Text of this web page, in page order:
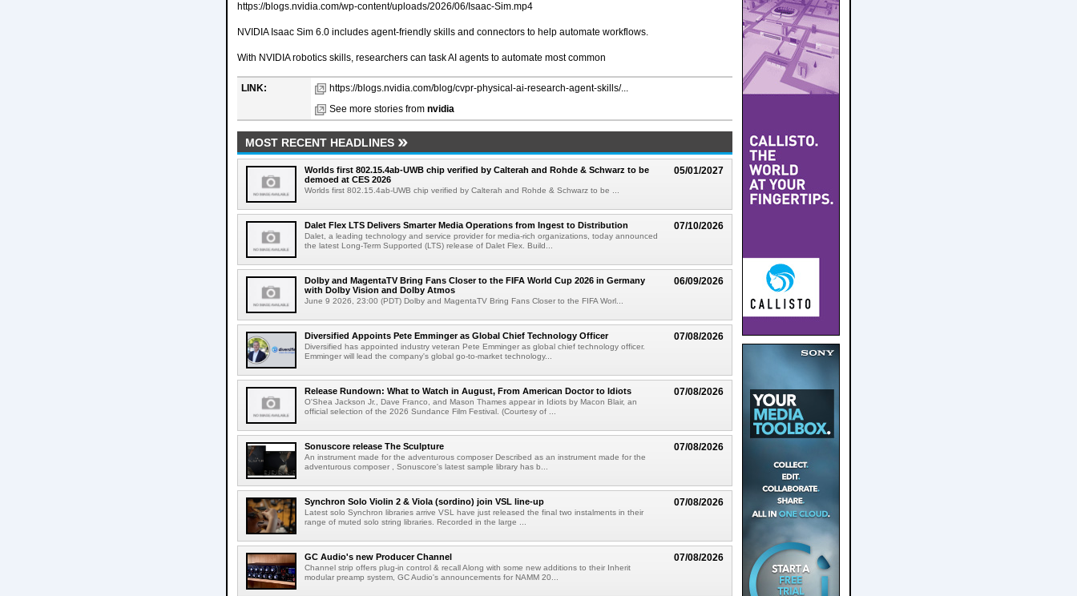
https://blogs.nvidia.com/wp-content/uploads/2026/06/Isaac-Sim.mp4
NVIDIA Isaac Sim 6.0 includes agent-friendly skills and connectors to help automate workflows.
With NVIDIA robotics skills, researchers can task AI agents to automate most common
LINK:
https://blogs.nvidia.com/blog/cvpr-physical-ai-research-agent-skills/...
See more stories from nvidia
MOST RECENT HEADLINES
05/01/2027
Worlds first 802.15.4ab-UWB chip verified by Calterah and Rohde & Schwarz to be
demoed at CES 2026
Worlds first 802.15.4ab-UWB chip verified by Calterah and Rohde & Schwarz to be ...
07/10/2026
Dalet Flex LTS Delivers Smarter Media Operations from Ingest to Distribution
Dalet, a leading technology and service provider for media-rich organizations, today announced
the latest Long-Term Supported (LTS) release of Dalet Flex. Build...
06/09/2026
Dolby and MagentaTV Bring Fans Closer to the FIFA World Cup 2026 in Germany
with Dolby Vision and Dolby Atmos
June 9 2026, 23:00 (PDT) Dolby and MagentaTV Bring Fans Closer to the FIFA Worl...
07/08/2026
Diversified Appoints Pete Emminger as Global Chief Technology Officer
Diversified has appointed industry veteran Pete Emminger as global chief technology officer.
Emminger will lead the company's global go-to-market technology...
07/08/2026
Release Rundown: What to Watch in August, From American Doctor to Idiots
O'Shea Jackson Jr., Dave Franco, and Mason Thames appear in Idiots by Macon Blair, an
official selection of the 2026 Sundance Film Festival. (Courtesy of ...
07/08/2026
Sonuscore release The Sculpture
An instrument made for the adventurous composer Described as an instrument made for the
adventurous composer , Sonuscore's latest sample library has b...
07/08/2026
Synchron Solo Violin 2 & Viola (sordino) join VSL line-up
Latest solo Synchron libraries arrive VSL have just released the final two instalments in their
range of muted solo string libraries. Recorded in the large ...
07/08/2026
GC Audio's new Producer Channel
Channel strip offers plug-in control & recall Along with some new additions to their Inherit
modular preamp system, GC Audio's announcements for NAMM 20...